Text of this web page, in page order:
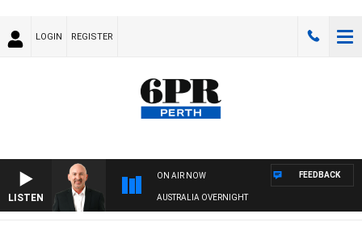
LOGIN REGISTER
LISTEN
ON AIR NOW
AUSTRALIA OVERNIGHT
FEEDBACK